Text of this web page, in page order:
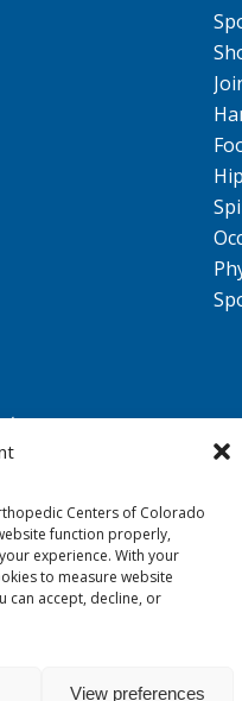
Centers of Colorado
function properly,
experience. With your
to measure website
can accept, decline, or
View preferences
our
with
on
contact
any